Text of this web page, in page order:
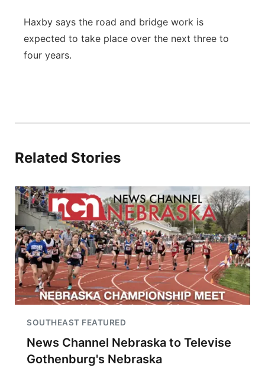
Haxby says the road and bridge work is
expected to take place over the next three to
four years.
Related Stories
SOUTHEAST FEATURED
News Channel Nebraska to Televise
Gothenburg's Nebraska